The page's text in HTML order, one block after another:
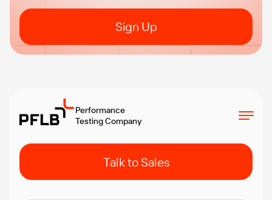
Sign Up
Performance
Testing Company
Talk to Sales